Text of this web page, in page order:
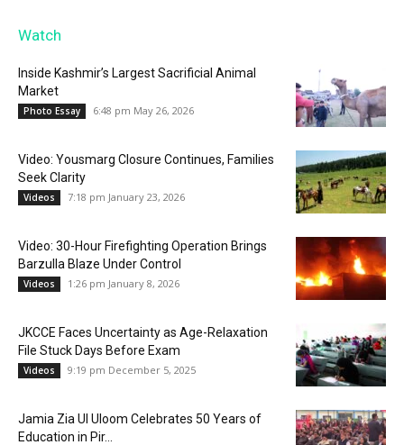
Watch
Inside Kashmir’s Largest Sacrificial Animal
Market
Photo Essay 6:48 pm May 26, 2026
Video: Yousmarg Closure Continues, Families
Seek Clarity
Videos 7:18 pm January 23, 2026
Video: 30-Hour Firefighting Operation Brings
Barzulla Blaze Under Control
Videos 1:26 pm January 8, 2026
JKCCE Faces Uncertainty as Age-Relaxation
File Stuck Days Before Exam
Videos 9:19 pm December 5, 2025
Jamia Zia Ul Uloom Celebrates 50 Years of
Education in Pir...